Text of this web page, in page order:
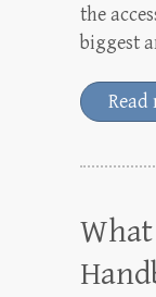
the
biggest
Read